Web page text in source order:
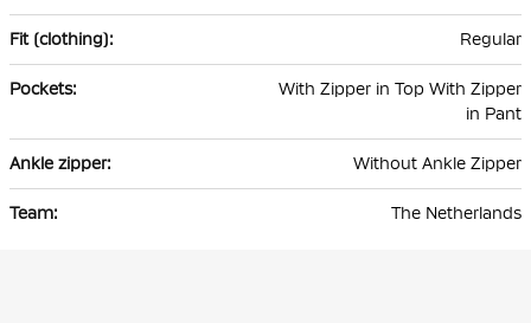
Regular
With Zipper in Top With Zipper
in Pant
Without Ankle Zipper
The Netherlands